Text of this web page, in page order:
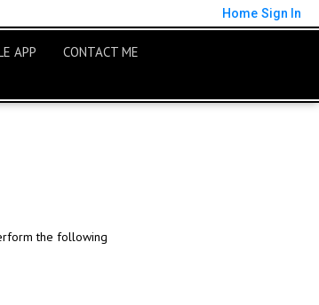
Home Sign In
APP
CONTACT ME
the following